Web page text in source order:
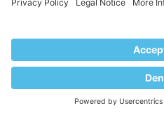
Help
Community platform by XenForo®
Back